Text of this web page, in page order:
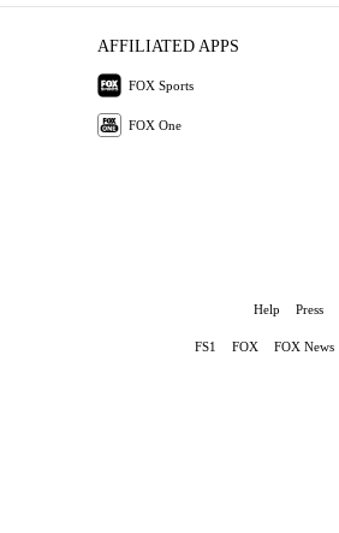
AFFILIATED APPS
FOX Sports
FOX One
Help Press
FS1 FOX FOX News